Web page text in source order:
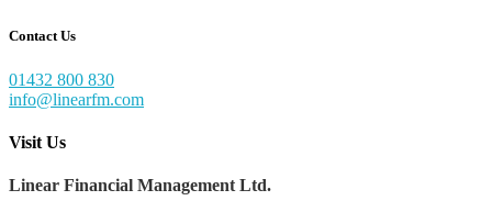
Contact Us
01432 800 830
info@linearfm.com
Visit Us
Linear Financial Management Ltd.